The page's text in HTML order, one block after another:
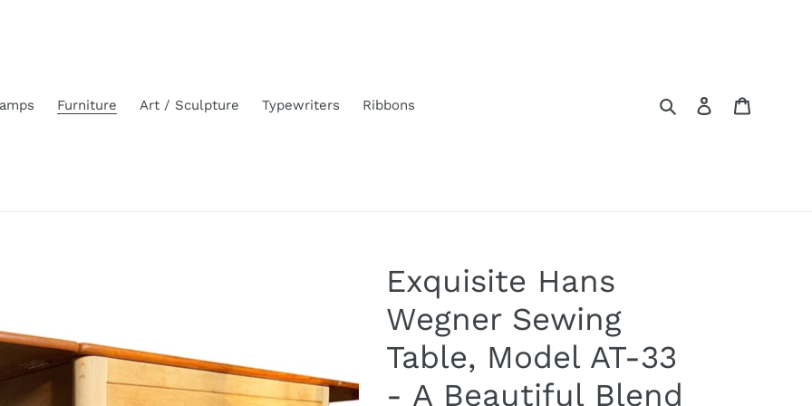
Furniture Art / Sculpture Typewriters Ribbons Search Log in
Exquisite Hans
Wegner Sewing
Table, Model AT-33
- A Beautiful Blend